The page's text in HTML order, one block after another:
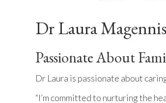
Dr Laura
Passionate About
Dr Laura is passionate about
“I’m committed to nurturing the